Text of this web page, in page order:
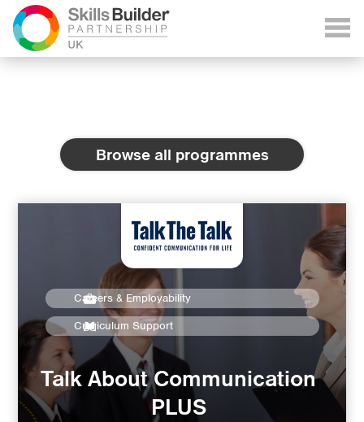
Browse all programmes
Careers & Employability
Curriculum Support
Talk About Communication
PLUS